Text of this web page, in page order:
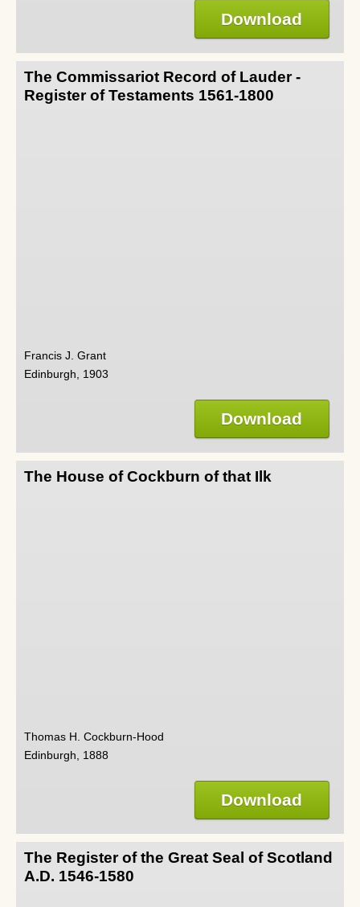
Download
The Commissariot Record of Lauder -
Register of Testaments 1561-1800
Francis J. Grant
Edinburgh, 1903
Download
The House of Cockburn of that Ilk
Thomas H. Cockburn-Hood
Edinburgh, 1888
Download
The Register of the Great Seal of Scotland
A.D. 1546-1580